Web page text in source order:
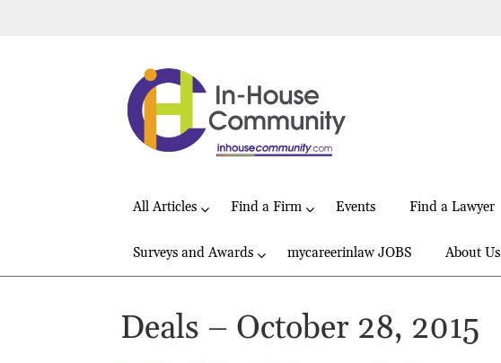
All Articles Find a Firm Events Find a Lawyer
Surveys and Awards mycareerinlaw JOBS About Us
Deals – October 28, 2015